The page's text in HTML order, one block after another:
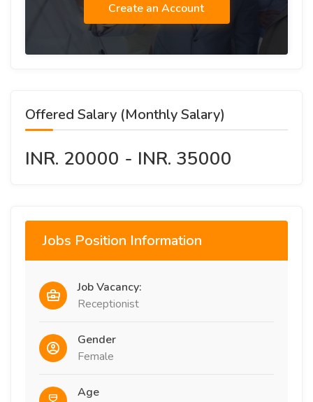
Create an Account
Offered Salary (Monthly Salary)
INR. 20000 - INR. 35000
Jobs Position Information
Job Vacancy:
Receptionist
Gender
Female
Age